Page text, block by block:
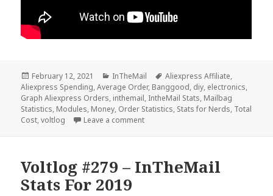
Posted
on
February 12, 2021 Categories
InTheMail Tags
Aliexpress Affiliate,
Aliexpress Spending,Average Order, Banggood, diy, electronics,
Graph Aliexpress Orders, inthemail, IntheMail Stats, Mailbag
Statistics, Modules, Money, Order Statistics, Stats for Nerds, Total
Cost,voltlog Leave a commenton InTheMail Stats For 2020 –
Voltlog #279 – InTheMail
Stats For 2019